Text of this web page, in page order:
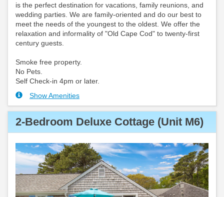
is the perfect destination for vacations, family reunions, and
wedding parties. We are family-oriented and do our best to
meet the needs of the youngest to the oldest. We offer the
relaxation and informality of "Old Cape Cod" to twenty-first
century guests.
Smoke free property.
No Pets.
Self Check-in 4pm or later.
Show Amenities
2-Bedroom Deluxe Cottage (Unit M6)
Previous Next